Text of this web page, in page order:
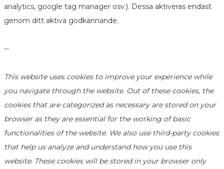
analytics, google tag manager osv.). Dessa aktiveras endast
genom ditt aktiva godkännande.
--
This website uses cookies to improve your experience while
you navigate through the website. Out of these cookies, the
cookies that are categorized as necessary are stored on your
browser as they are essential for the working of basic
functionalities of the website. We also use third-party cookies
that help us analyze and understand how you use this
website. These cookies will be stored in your browser only